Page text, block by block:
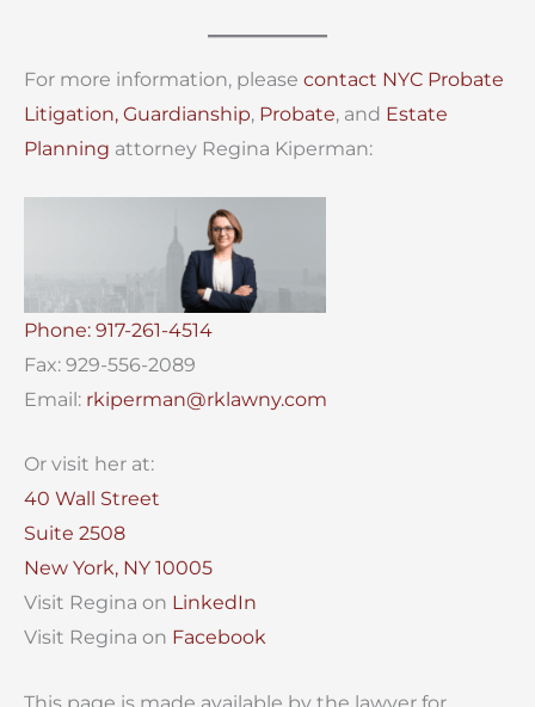
For more information, please contact NYC Probate
Litigation, Guardianship, Probate, and Estate
Planning attorney Regina Kiperman:
Phone: 917-261-4514
Fax: 929-556-2089
Email: rkiperman@rklawny.com
Or visit her at:
40 Wall Street
Suite 2508
New York, NY 10005
Visit Regina on LinkedIn
Visit Regina on Facebook